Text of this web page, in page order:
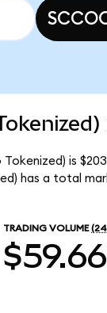
is
has a total
TRADING VOLUME